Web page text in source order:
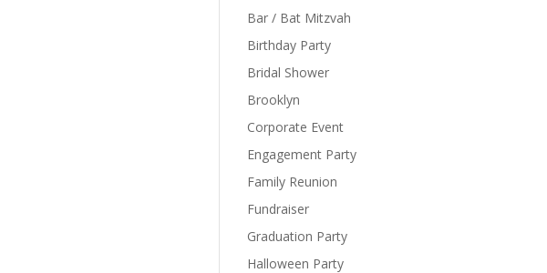
Bar / Bat Mitzvah
Birthday Party
Bridal Shower
Brooklyn
Corporate Event
Engagement Party
Family Reunion
Fundraiser
Graduation Party
Halloween Party